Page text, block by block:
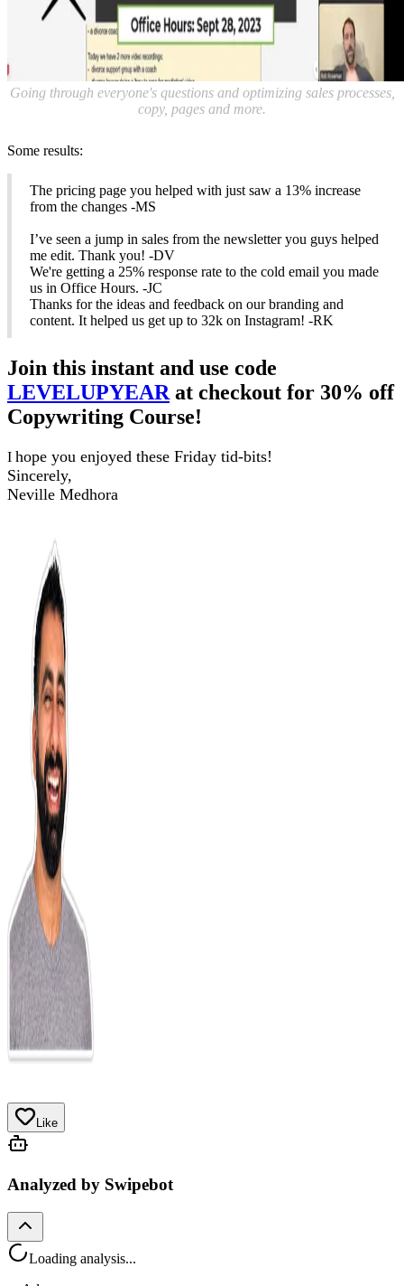
Going through everyone's questions and optimizing sales processes,
copy, pages and more.
Some results:
The pricing page you helped with just saw a 13% increase
from the changes -MS
I’ve seen a jump in sales from the newsletter you guys helped
me edit. Thank you! -DV
We're getting a 25% response rate to the cold email you made
us in Office Hours. -JC
Thanks for the ideas and feedback on our branding and
content. It helped us get up to 32k on Instagram! -RK
Join this instant and use code
LEVELUPYEARat checkout for 30% off
Copywriting Course!
I hope you enjoyed these Friday tid-bits!
Sincerely,
Neville Medhora
Like
Analyzed by Swipebot
Loading analysis...